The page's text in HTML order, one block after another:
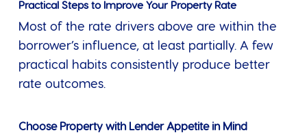
Practical Steps to Improve Your Property Rate
Most of the rate drivers above are within the
borrower’s influence, at least partially. A few
practical habits consistently produce better
rate outcomes.
Choose Property with Lender Appetite in Mind